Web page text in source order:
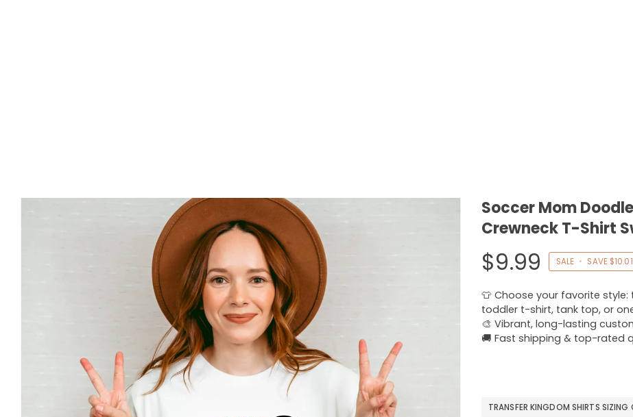
Soccer Mom
Crewneck T-Shirt
$9.99 SALE • SAVE $10.01
👕 Choose your favorite
toddler t-shirt, tank top, or
🎨 Vibrant, long-lasting
🚚 Fast shipping & top-rated
TRANSFER KINGDOM SHIRTS SIZING